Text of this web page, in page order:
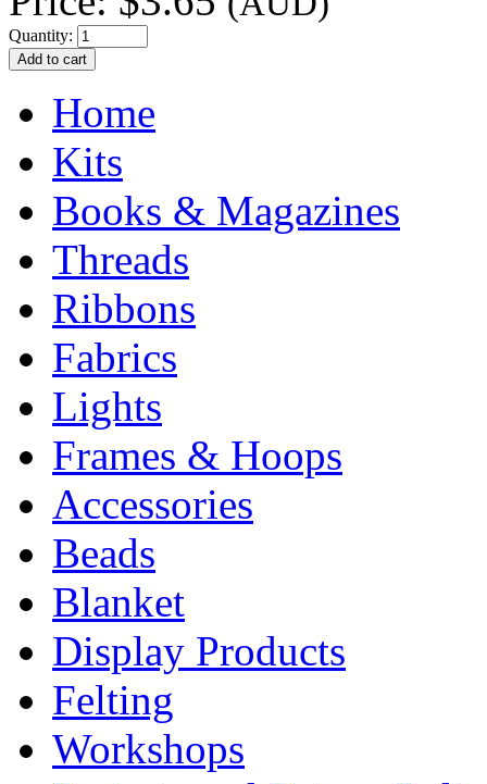
Quantity:
Home
Kits
Books & Magazines
Threads
Ribbons
Fabrics
Lights
Frames & Hoops
Accessories
Beads
Blanket
Display Products
Felting
Workshops